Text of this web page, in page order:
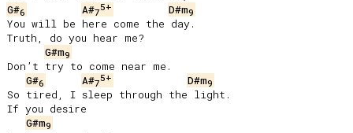
G#6 A#75+ D#m9
You will be here come the day.
Truth, do you hear me?
G#m9
Don’t try to come near me.
G#6 A#75+ D#m9
So tired, I sleep through the light.
If you desire
G#m9